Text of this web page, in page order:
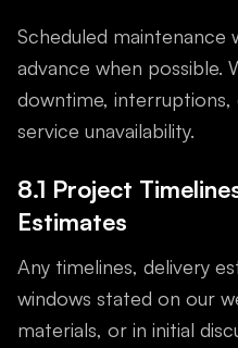
Scheduled maintenance
advance when possible.
downtime,
service unavailability.
8.1 Project
Estimates
Any timelines, delivery
windows stated on our
materials, or in initial